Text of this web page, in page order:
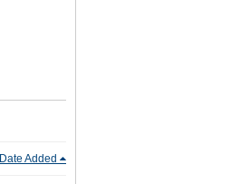
Date Added